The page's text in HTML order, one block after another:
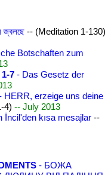
জ্বলছে -- (Meditation 1-130)
Botschaften zum
7 - Das Gesetz der
HERR, erzeige uns deine
4) -- July 2013
İncil'den kısa mesajlar --
- БОЖА